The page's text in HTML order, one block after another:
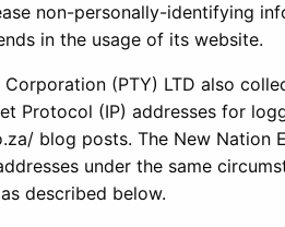
non-personally-identifying
in the usage of its website.
(PTY) LTD also
Protocol (IP) addresses for
blog posts. The New Nation
under the same
described below.